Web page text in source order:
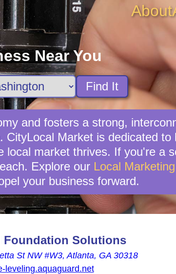
About
Near You
Find It
and fosters a strong,
Market is dedicated to
market thrives. If you're a
Explore our Local
your business forward.
Foundation Solutions
St NW #W3, Atlanta, GA 30318
leveling.aquaguard.net